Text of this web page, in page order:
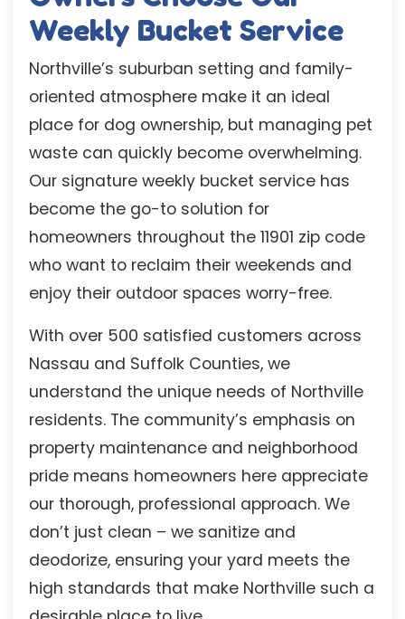
Weekly Bucket Service
Northville’s suburban setting and family-
oriented atmosphere make it an ideal
place for dog ownership, but managing pet
waste can quickly become overwhelming.
Our signature weekly bucket service has
become the go-to solution for
homeowners throughout the 11901 zip code
who want to reclaim their weekends and
enjoy their outdoor spaces worry-free.
With over 500 satisfied customers across
Nassau and Suffolk Counties, we
understand the unique needs of Northville
residents. The community’s emphasis on
property maintenance and neighborhood
pride means homeowners here appreciate
our thorough, professional approach. We
don’t just clean – we sanitize and
deodorize, ensuring your yard meets the
high standards that make Northville such a